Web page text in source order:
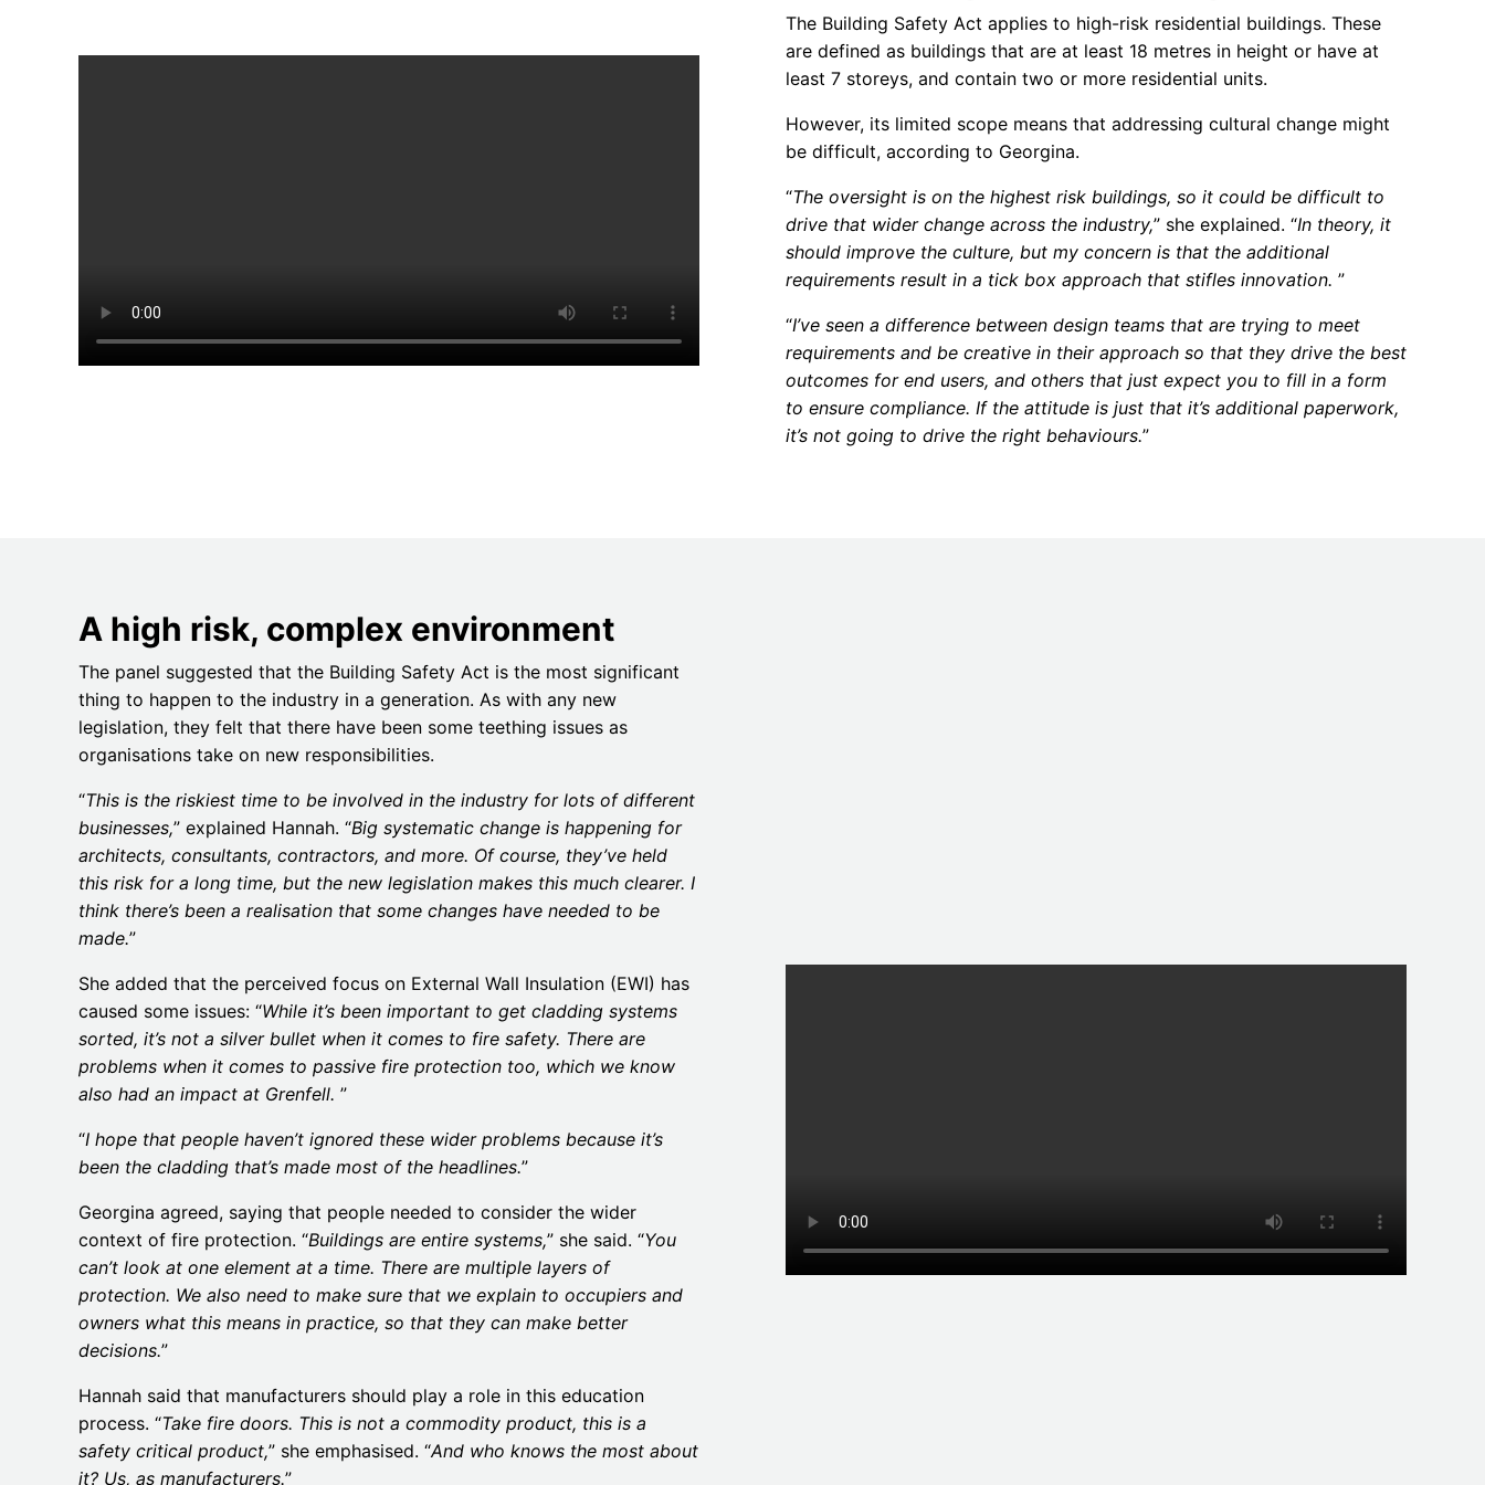
The Building Safety Act applies to high-risk residential buildings. These
are defined as buildings that are at least 18 metres in height or have at
least 7 storeys, and contain two or more residential units.
However, its limited scope means that addressing cultural change might
be difficult, according to Georgina.
“The oversight is on the highest risk buildings, so it could be difficult to
drive that wider change across the industry,” she explained. “In theory, it
should improve the culture, but my concern is that the additional
requirements result in a tick box approach that stifles innovation. ”
“I’ve seen a difference between design teams that are trying to meet
requirements and be creative in their approach so that they drive the best
outcomes for end users, and others that just expect you to fill in a form
to ensure compliance. If the attitude is just that it’s additional paperwork,
it’s not going to drive the right behaviours.”
A high risk, complex environment
The panel suggested that the Building Safety Act is the most significant
thing to happen to the industry in a generation. As with any new
legislation, they felt that there have been some teething issues as
organisations take on new responsibilities.
“This is the riskiest time to be involved in the industry for lots of different
businesses,” explained Hannah. “Big systematic change is happening for
architects, consultants, contractors, and more. Of course, they’ve held
this risk for a long time, but the new legislation makes this much clearer. I
think there’s been a realisation that some changes have needed to be
made.”
She added that the perceived focus on External Wall Insulation (EWI) has
caused some issues: “While it’s been important to get cladding systems
sorted, it’s not a silver bullet when it comes to fire safety. There are
problems when it comes to passive fire protection too, which we know
also had an impact at Grenfell. ”
“I hope that people haven’t ignored these wider problems because it’s
been the cladding that’s made most of the headlines.”
Georgina agreed, saying that people needed to consider the wider
context of fire protection. “Buildings are entire systems,” she said. “You
can’t look at one element at a time. There are multiple layers of
protection. We also need to make sure that we explain to occupiers and
owners what this means in practice, so that they can make better
decisions.”
Hannah said that manufacturers should play a role in this education
process. “Take fire doors. This is not a commodity product, this is a
safety critical product,” she emphasised. “And who knows the most about
it? Us, as manufacturers.”